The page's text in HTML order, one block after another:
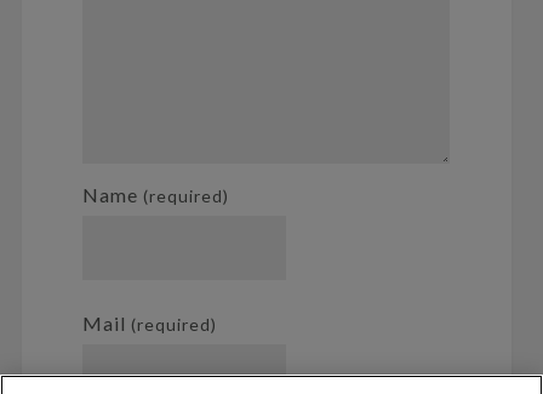
Name (required)
Mail (required)